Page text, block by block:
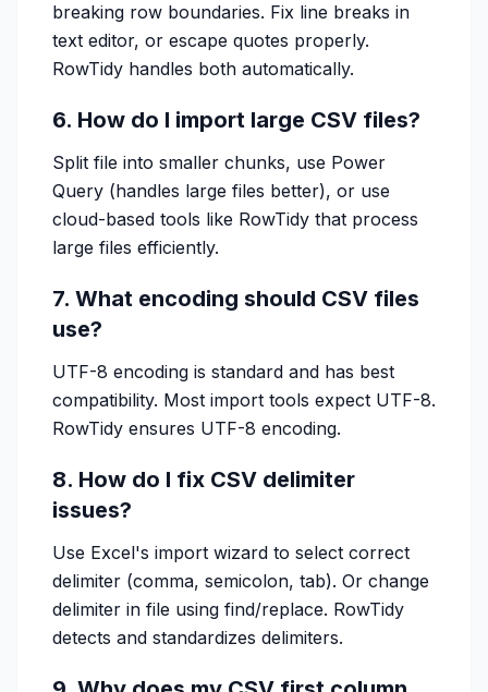
breaking row boundaries. Fix line breaks in
text editor, or escape quotes properly.
RowTidy handles both automatically.
6. How do I import large CSV files?
Split file into smaller chunks, use Power
Query (handles large files better), or use
cloud-based tools like RowTidy that process
large files efficiently.
7. What encoding should CSV files
use?
UTF-8 encoding is standard and has best
compatibility. Most import tools expect UTF-8.
RowTidy ensures UTF-8 encoding.
8. How do I fix CSV delimiter
issues?
Use Excel's import wizard to select correct
delimiter (comma, semicolon, tab). Or change
delimiter in file using find/replace. RowTidy
detects and standardizes delimiters.